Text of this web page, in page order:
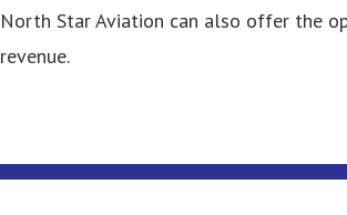
North Star Aviation can also offer the
revenue.